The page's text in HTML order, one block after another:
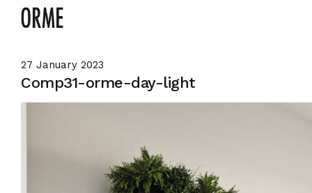
27 January 2023
Comp31-orme-day-light